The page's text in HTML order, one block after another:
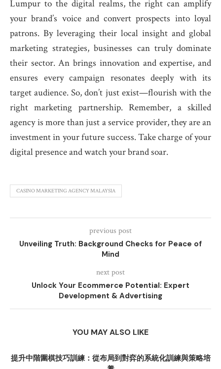
Lumpur to the digital realms, the right can amplify
your brand’s voice and convert prospects into loyal
patrons. By leveraging their local insight and global
marketing strategies, businesses can truly dominate
their sector. An brings innovation and expertise, and
ensures every campaign resonates deeply with its
target audience. So, don’t just exist—flourish with the
right marketing partnership. Remember, a skilled
agency is more than just a service provider, they are an
investment in your future success. Take charge of your
digital presence and watch your brand soar.
CASINO MARKETING AGENCY MALAYSIA
previous post
Unveiling Truth: Background Checks for Peace of
Mind
next post
Unlock Your Ecommerce Potential: Expert
Development & Advertising
YOU MAY ALSO LIKE
提升中階圍棋技巧訓練：從布局到對弈的系統化訓練與策略培